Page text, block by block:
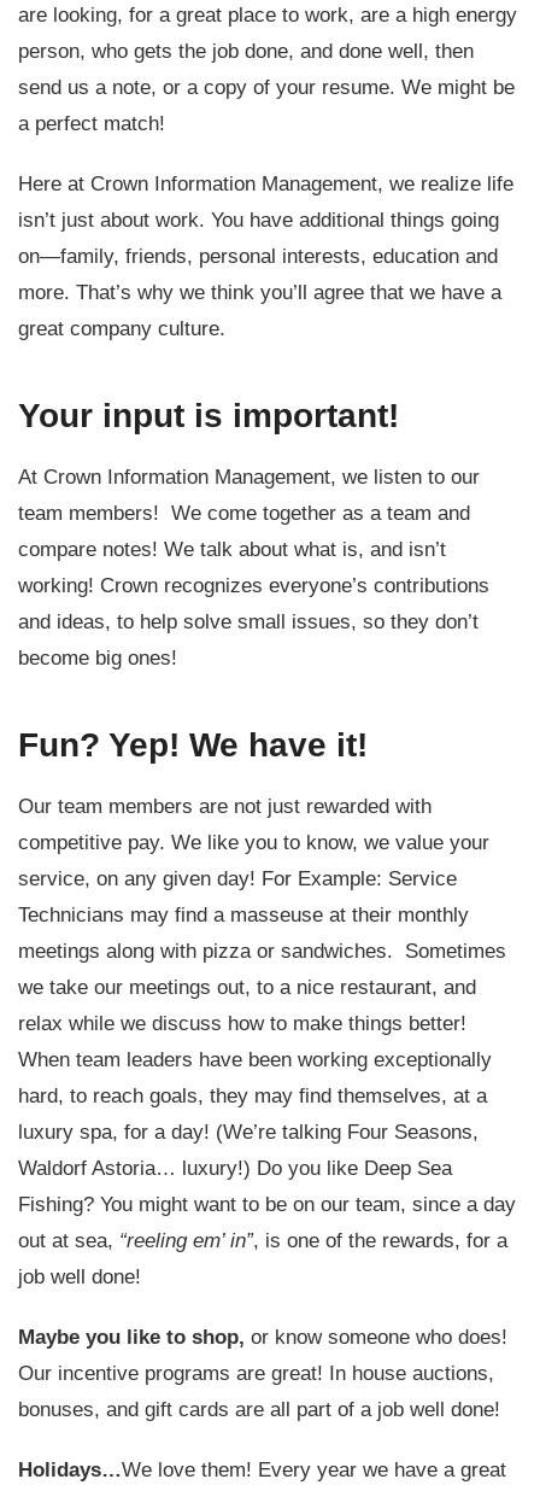
are looking, for a great place to work, are a high energy
person, who gets the job done, and done well, then
send us a note, or a copy of your resume. We might be
a perfect match!
Here at Crown Information Management, we realize life
isn’t just about work. You have additional things going
on—family, friends, personal interests, education and
more. That’s why we think you’ll agree that we have a
great company culture.
Your input is important!
At Crown Information Management, we listen to our
team members! We come together as a team and
compare notes! We talk about what is, and isn’t
working! Crown recognizes everyone’s contributions
and ideas, to help solve small issues, so they don’t
become big ones!
Fun? Yep! We have it!
Our team members are not just rewarded with
competitive pay. We like you to know, we value your
service, on any given day! For Example: Service
Technicians may find a masseuse at their monthly
meetings along with pizza or sandwiches. Sometimes
we take our meetings out, to a nice restaurant, and
relax while we discuss how to make things better!
When team leaders have been working exceptionally
hard, to reach goals, they may find themselves, at a
luxury spa, for a day! (We’re talking Four Seasons,
Waldorf Astoria… luxury!) Do you like Deep Sea
Fishing? You might want to be on our team, since a day
out at sea, “reeling em’ in”, is one of the rewards, for a
job well done!
Maybe you like to shop, or know someone who does!
Our incentive programs are great! In house auctions,
bonuses, and gift cards are all part of a job well done!
Holidays…We love them! Every year we have a great